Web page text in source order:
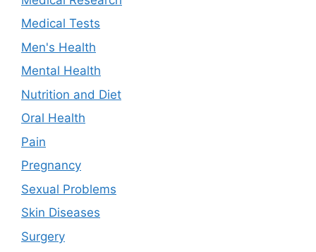
Medical Tests
Men's Health
Mental Health
Nutrition and Diet
Oral Health
Pain
Pregnancy
Sexual Problems
Skin Diseases
Surgery